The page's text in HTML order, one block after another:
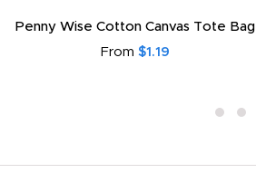
Penny Wise Cotton Canvas Tote Bag
From $1.19